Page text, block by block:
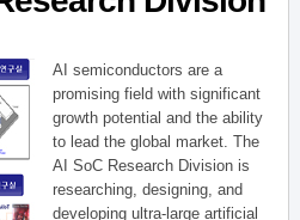
AI semiconductors are a
promising field with significant
growth potential and the ability
to lead the global market. The
AI SoC Research Division is
researching, designing, and
developing ultra-large artificial